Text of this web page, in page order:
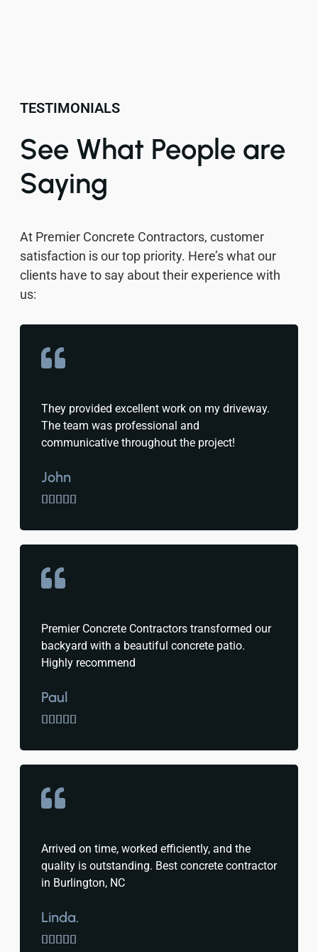
TESTIMONIALS
See What People are
Saying
At Premier Concrete Contractors, customer
satisfaction is our top priority. Here’s what our
clients have to say about their experience with
us:
They provided excellent work on my driveway.
The team was professional and
communicative throughout the project!
John

Premier Concrete Contractors transformed our
backyard with a beautiful concrete patio.
Highly recommend
Paul

Arrived on time, worked efficiently, and the
quality is outstanding. Best concrete contractor
in Burlington, NC
Linda.
